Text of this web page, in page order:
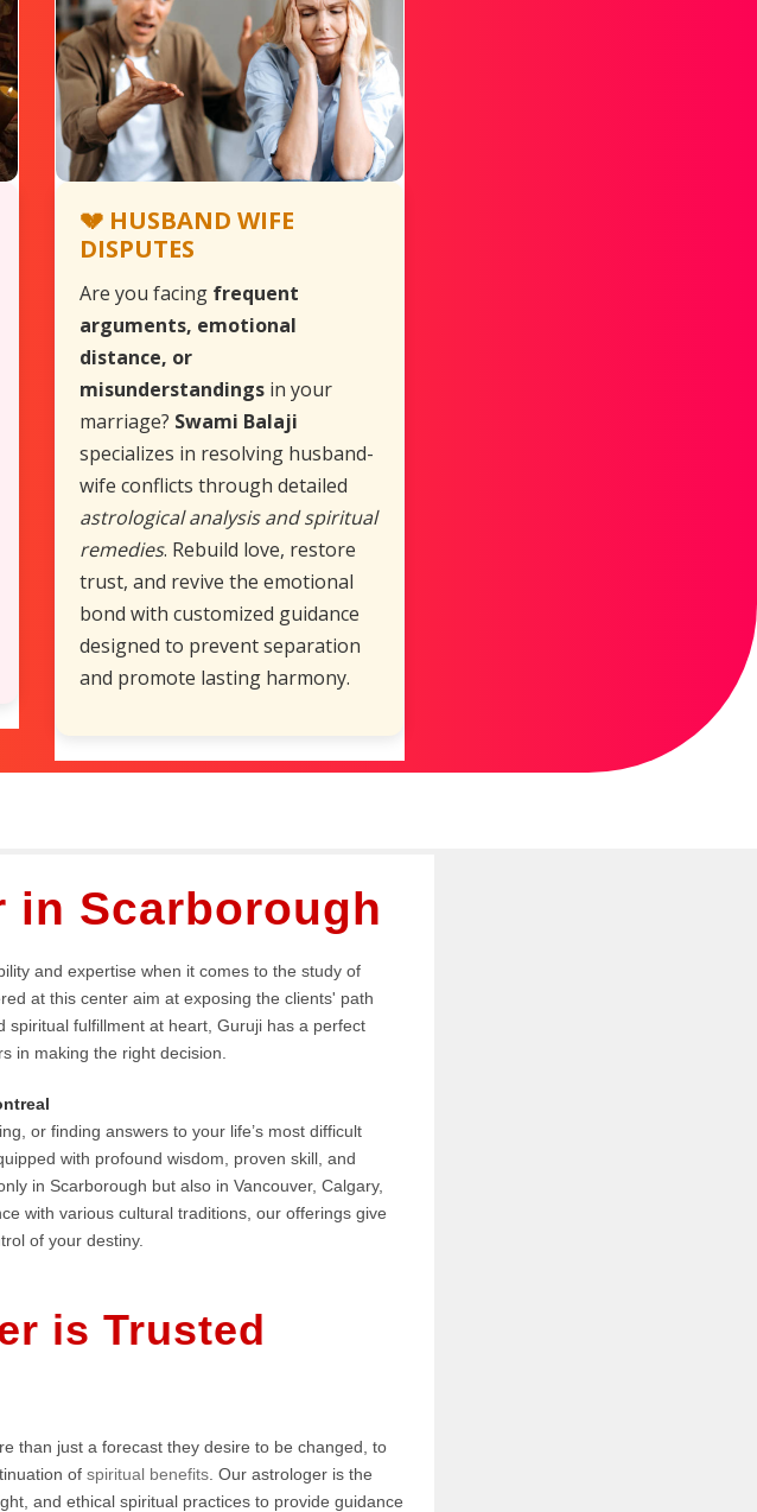
💔 HUSBAND WIFE
DISPUTES
Are you facing frequent
arguments, emotional
distance, or
misunderstandingsin your
marriage? Swami Balaji
specializes in resolving husband-
wife conflicts through detailed
astrological analysis and spiritual
remedies. Rebuild love, restore
trust, and revive the emotional
bond with customized guidance
designed to prevent separation
and promote lasting harmony.
in Scarborough
and expertise when it comes to the study of
at this center aim at exposing the clients' path
fulfillment at heart, Guruji has a perfect
in making the right decision.
or finding answers to your life’s most difficult
with profound wisdom, proven skill, and
in Scarborough but also in Vancouver, Calgary,
with various cultural traditions, our offerings give
of your destiny.
is Trusted
than just a forecast they desire to be changed, to
of spiritual benefits. Our astrologer is the
and ethical spiritual practices to provide guidance